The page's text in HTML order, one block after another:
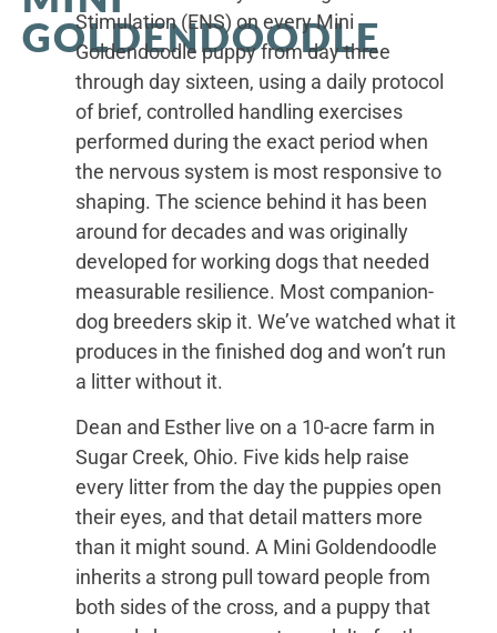
GOLDENDOODLE
Stimulation (ENS) on every Mini
Goldendoodle puppy from day three
through day sixteen, using a daily protocol
of brief, controlled handling exercises
performed during the exact period when
the nervous system is most responsive to
shaping. The science behind it has been
around for decades and was originally
developed for working dogs that needed
measurable resilience. Most companion-
dog breeders skip it. We’ve watched what it
produces in the finished dog and won’t run
a litter without it.
Dean and Esther live on a 10-acre farm in
Sugar Creek, Ohio. Five kids help raise
every litter from the day the puppies open
their eyes, and that detail matters more
than it might sound. A Mini Goldendoodle
inherits a strong pull toward people from
both sides of the cross, and a puppy that